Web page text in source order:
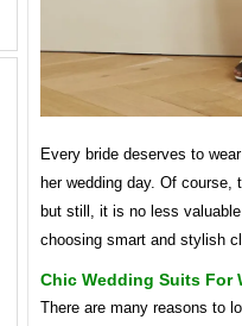
Every bride deserves to
her wedding day. Of
but still, it is no less
choosing smart and stylish
Chic Wedding Suits For
There are many reasons to